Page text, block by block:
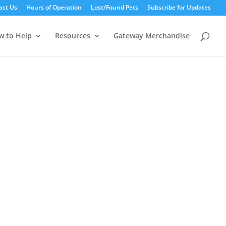
Us Hours of Operation Lost/Found Pets Subscribe for Updates
to Help Resources Gateway Merchandise